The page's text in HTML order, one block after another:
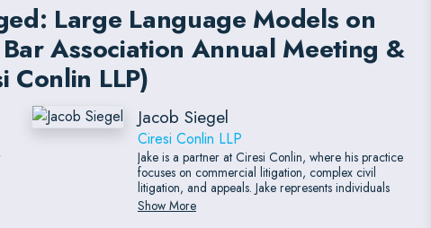
Large Language Models on
Association Annual Meeting &
Conlin LLP)
Jacob Siegel
Ciresi Conlin LLP
Jake is a partner at Ciresi Conlin, where his practice
focuses on commercial litigation, complex civil
litigation, and appeals. Jake represents individuals
and local and national companies in a wide variety
of sectors, from biotechnology to nonprofit
Show More